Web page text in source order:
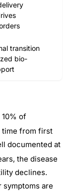
transition
bio-
of
time from first
documented at
the disease
declines.
symptoms are